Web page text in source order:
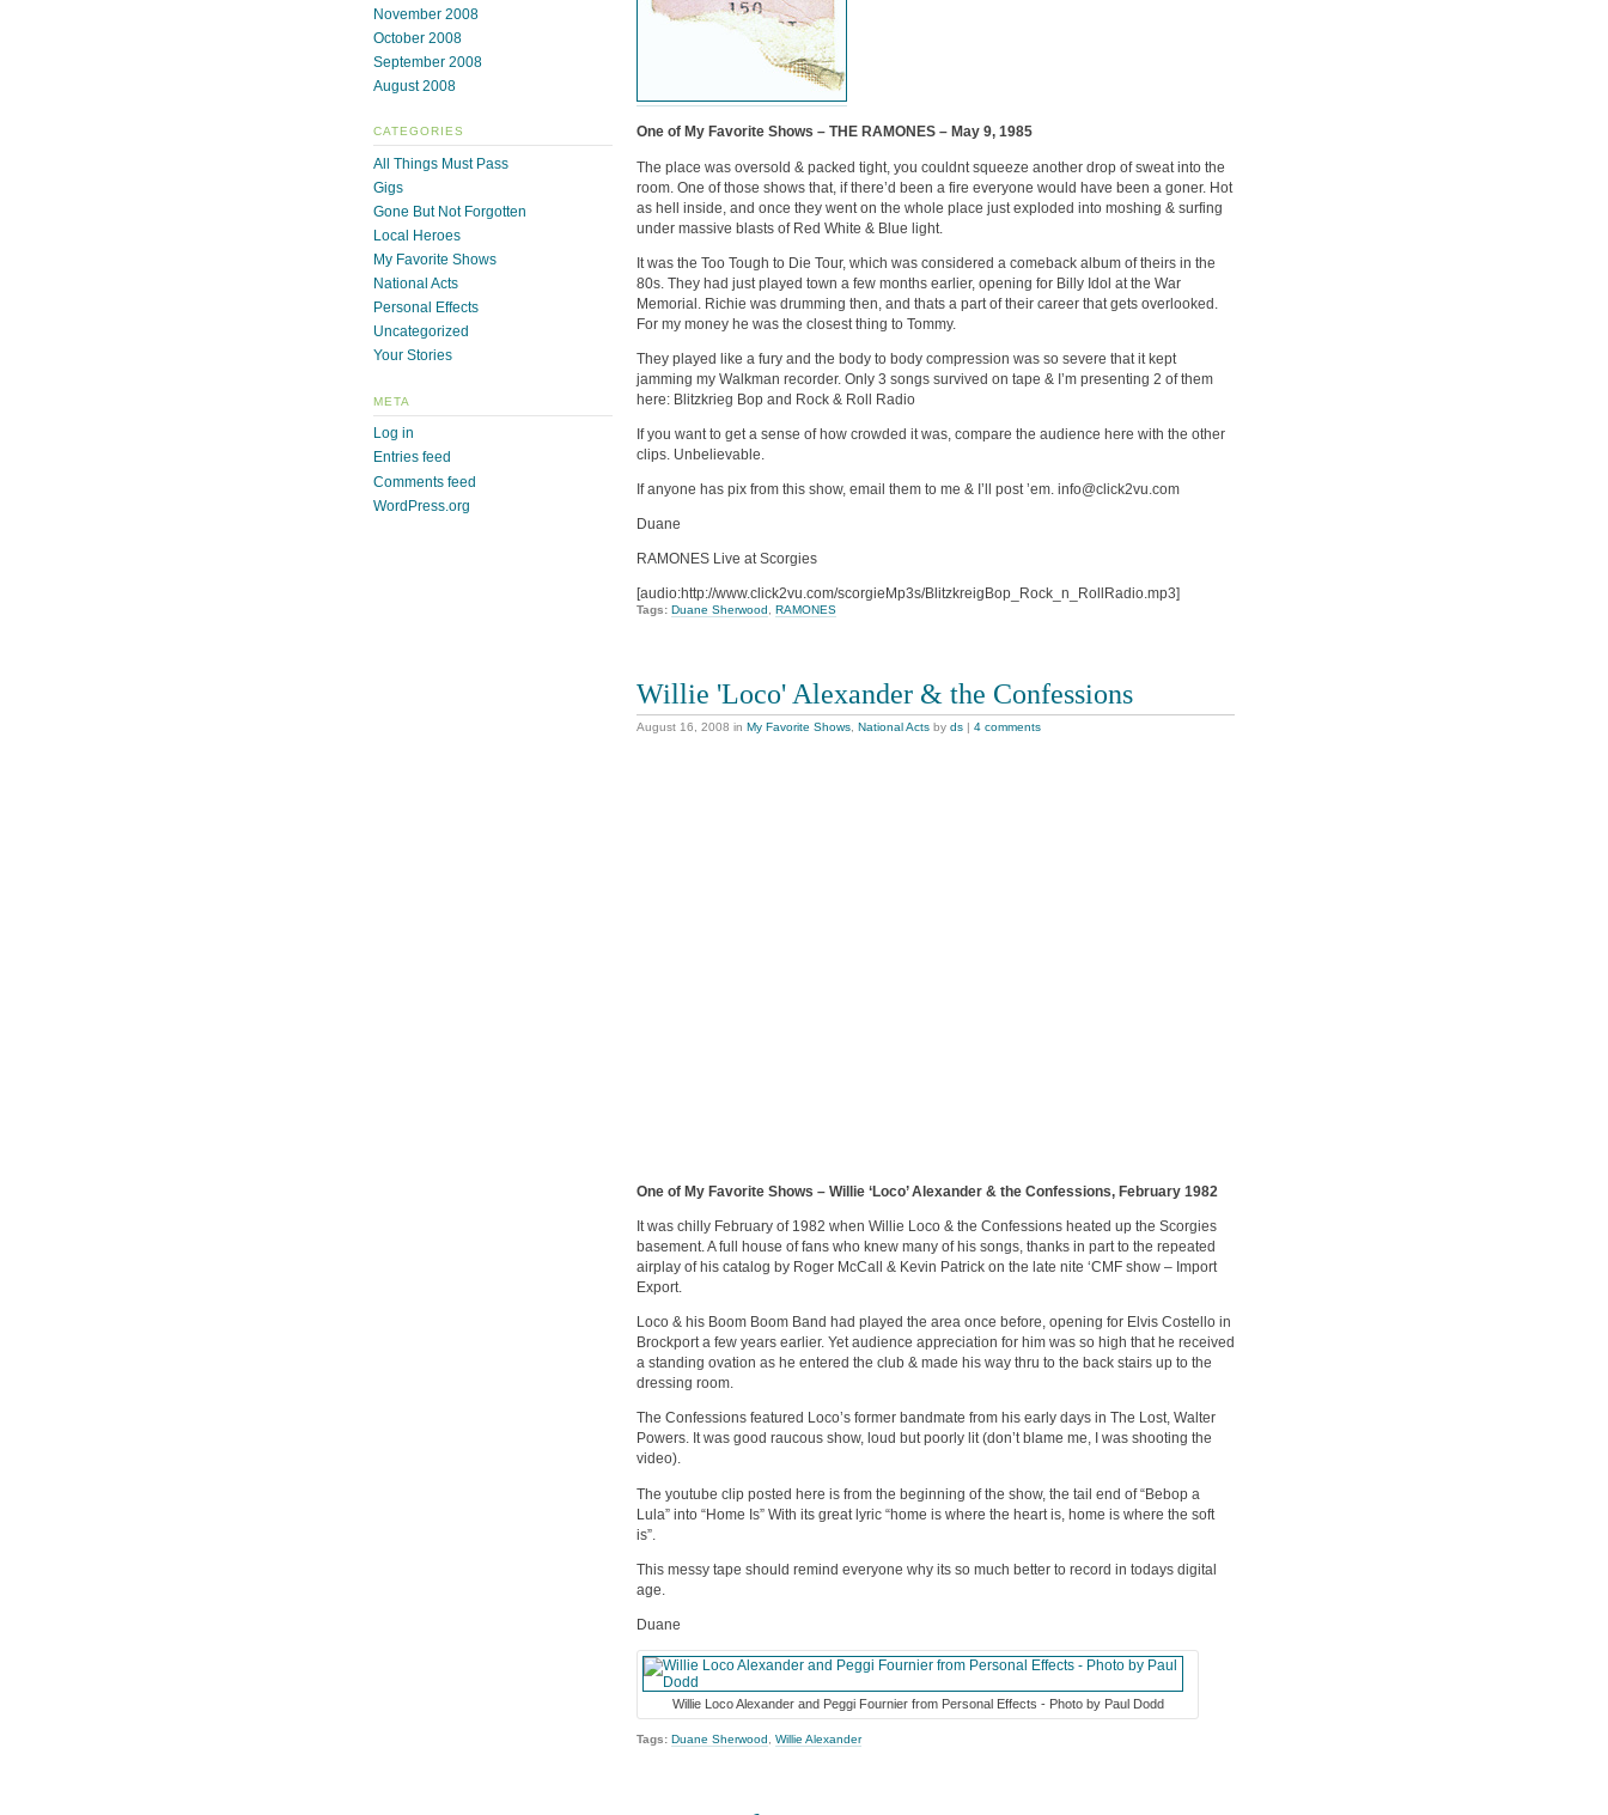
One of My Favorite Shows – THE RAMONES – May 9, 1985
The place was oversold & packed tight, you couldnt squeeze another drop of sweat into the
room. One of those shows that, if there’d been a fire everyone would have been a goner. Hot
as hell inside, and once they went on the whole place just exploded into moshing & surfing
under massive blasts of Red White & Blue light.
It was the Too Tough to Die Tour, which was considered a comeback album of theirs in the
80s. They had just played town a few months earlier, opening for Billy Idol at the War
Memorial. Richie was drumming then, and thats a part of their career that gets overlooked.
For my money he was the closest thing to Tommy.
They played like a fury and the body to body compression was so severe that it kept
jamming my Walkman recorder. Only 3 songs survived on tape & I’m presenting 2 of them
here: Blitzkrieg Bop and Rock & Roll Radio
If you want to get a sense of how crowded it was, compare the audience here with the other
clips. Unbelievable.
If anyone has pix from this show, email them to me & I’ll post ’em. info@click2vu.com
Duane
RAMONES Live at Scorgies
[audio:http://www.click2vu.com/scorgieMp3s/BlitzkreigBop_Rock_n_RollRadio.mp3]
Tags: Duane Sherwood RAMONES
Willie 'Loco' Alexander & the Confessions
August 16, 2008 in My Favorite Shows National Acts by ds | 4 comments
One of My Favorite Shows – Willie ‘Loco’ Alexander & the Confessions, February 1982
It was chilly February of 1982 when Willie Loco & the Confessions heated up the Scorgies
basement. A full house of fans who knew many of his songs, thanks in part to the repeated
airplay of his catalog by Roger McCall & Kevin Patrick on the late nite ‘CMF show – Import
Export.
Loco & his Boom Boom Band had played the area once before, opening for Elvis Costello in
Brockport a few years earlier. Yet audience appreciation for him was so high that he received
a standing ovation as he entered the club & made his way thru to the back stairs up to the
dressing room.
The Confessions featured Loco’s former bandmate from his early days in The Lost, Walter
Powers. It was good raucous show, loud but poorly lit (don’t blame me, I was shooting the
video).
The youtube clip posted here is from the beginning of the show, the tail end of “Bebop a
Lula” into “Home Is” With its great lyric “home is where the heart is, home is where the soft
is”.
This messy tape should remind everyone why its so much better to record in todays digital
age.
Duane
Willie Loco Alexander and Peggi Fournier from Personal Effects - Photo by Paul Dodd
Tags: Duane Sherwood Willie Alexander
November 2008
October 2008
September 2008
August 2008
CATEGORIES
All Things Must Pass
Gigs
Gone But Not Forgotten
Local Heroes
My Favorite Shows
National Acts
Personal Effects
Uncategorized
Your Stories
META
Log in
Entries feed
Comments feed
WordPress.org